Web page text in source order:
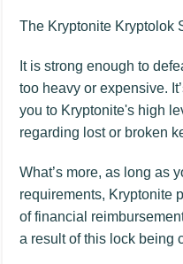
The Kryptonite Kryptolok
It is strong enough to
too heavy or expensive.
you to Kryptonite's high
regarding lost or broken
What’s more, as long as
requirements, Kryptonite
of financial
a result of this lock being